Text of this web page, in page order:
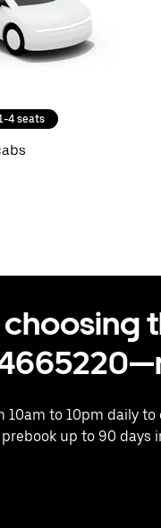
4 seats
10am to 10pm daily
up to 90 days